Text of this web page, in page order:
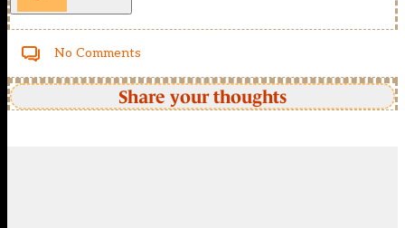
No Comments
Share your thoughts